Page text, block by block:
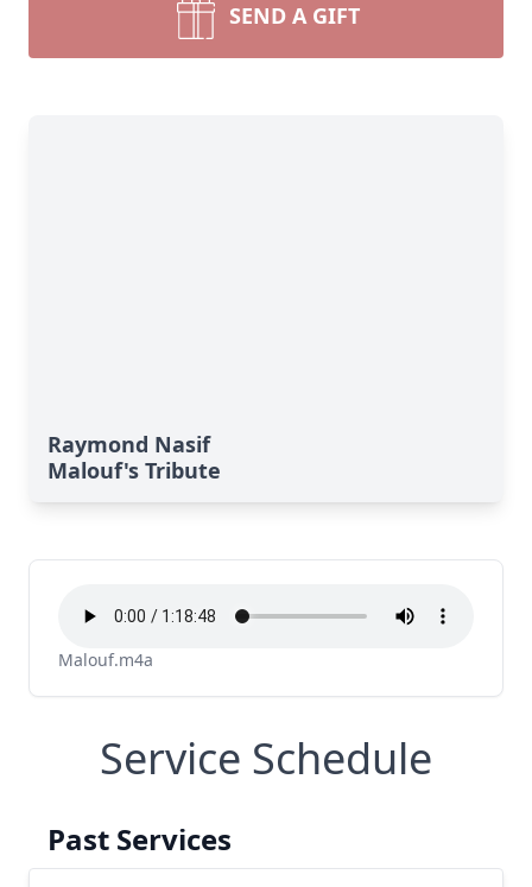
SEND A GIFT
Raymond Nasif
Malouf's Tribute
Malouf.m4a
Service Schedule
Past Services